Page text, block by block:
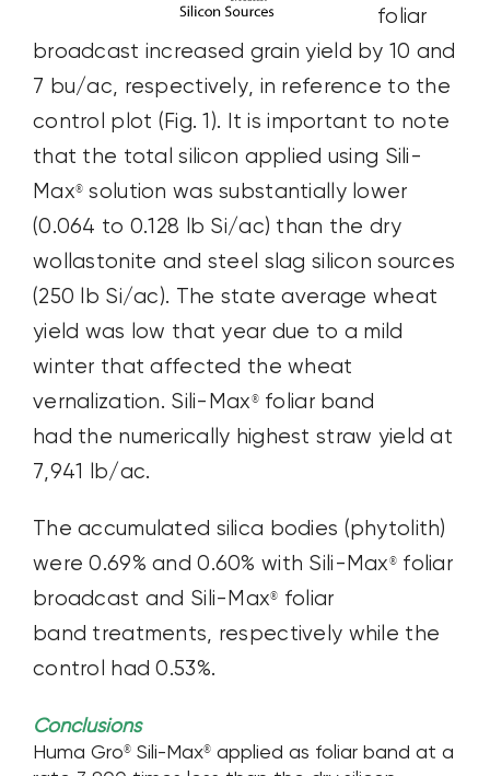
foliar
broadcast increased grain yield by 10 and
7 bu/ac, respectively, in reference to the
control plot (Fig. 1). It is important to note
that the total silicon applied using Sili-
Max® solution was substantially lower
(0.064 to 0.128 lb Si/ac) than the dry
wollastonite and steel slag silicon sources
(250 lb Si/ac). The state average wheat
yield was low that year due to a mild
winter that affected the wheat
vernalization. Sili-Max ®foliar band
had the numerically highest straw yield at
7,941 lb/ac.
The accumulated silica bodies (phytolith)
were 0.69% and 0.60% with Sili-Max ®foliar
broadcast and Sili-Max®
foliar
band treatments, respectively while the
control had 0.53%.
Conclusions
Huma Gro®Sili-Max®applied as foliar band at a